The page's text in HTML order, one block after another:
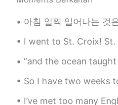
💡Copy and do it
Rani Bunny
4? You’re so
EN KR
아침 일찍 일어나는 것은 정말 힘들어요. It's really hard to wake up
I went to St. Croix! St. Croix is one of the "U.S.
“and the ocean taught her how to drown in all the
So I have two weeks to lose weight so I can fit in
I’ve met too many English learners who put all